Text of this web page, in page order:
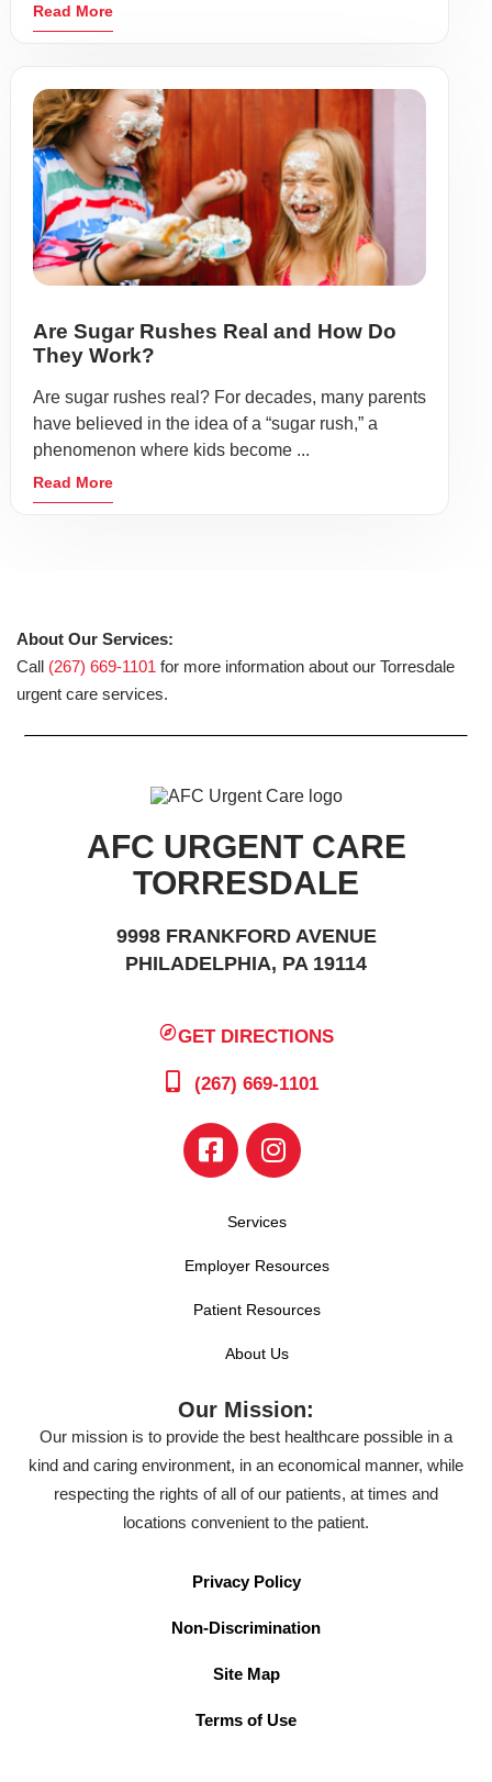
Read More
Are Sugar Rushes Real and How Do
They Work?
Are sugar rushes real? For decades, many parents
have believed in the idea of a “sugar rush,” a
phenomenon where kids become ...
Read More
About Our Services:
Call (267) 669-1101 for more information about our Torresdale
urgent care services.
AFC URGENT CARE
TORRESDALE
9998 FRANKFORD AVENUE
PHILADELPHIA, PA 19114
GET DIRECTIONS
(267) 669-1101
Services
Employer Resources
Patient Resources
About Us
Our Mission:
Our mission is to provide the best healthcare possible in a
kind and caring environment, in an economical manner, while
respecting the rights of all of our patients, at times and
locations convenient to the patient.
Privacy Policy
Non-Discrimination
Site Map
Terms of Use